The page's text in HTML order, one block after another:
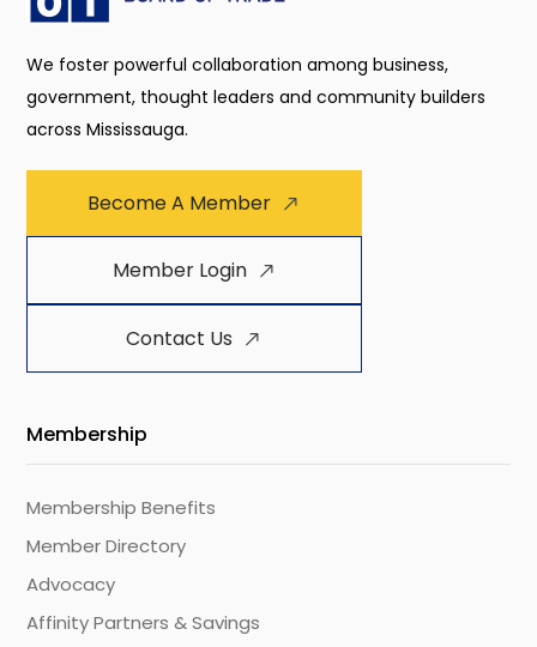
We foster powerful collaboration among business,
government, thought leaders and community builders
across Mississauga.
Become A Member
Member Login
Contact Us
Membership
Membership Benefits
Member Directory
Advocacy
Affinity Partners & Savings